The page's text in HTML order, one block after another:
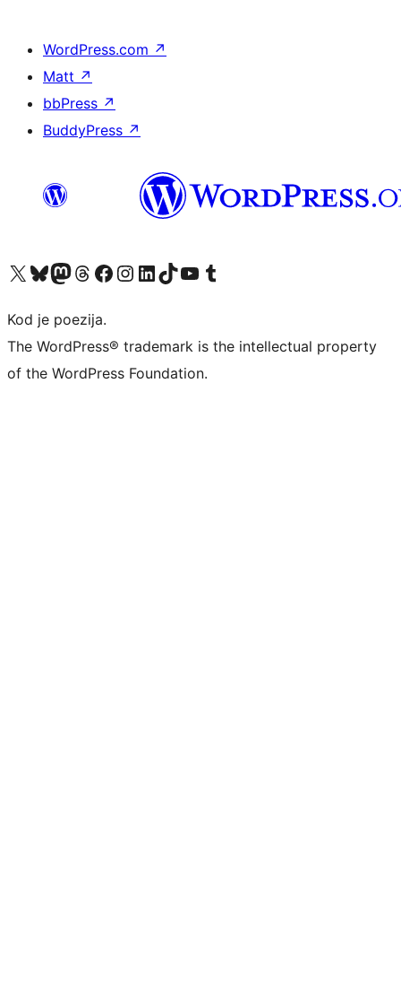
WordPress.com ↗
Matt ↗
bbPress ↗
BuddyPress ↗
Visit our X (formerly Twitter) account
Visit our Bluesky account
Visit our Mastodon account
Visit our Threads account
Visit our Facebook page
Visit our Instagram account
Visit our LinkedIn account
Visit our TikTok account
Visit our YouTube channel
Visit our Tumblr account
Kod je poezija.
The WordPress® trademark is the intellectual property
of the WordPress Foundation.